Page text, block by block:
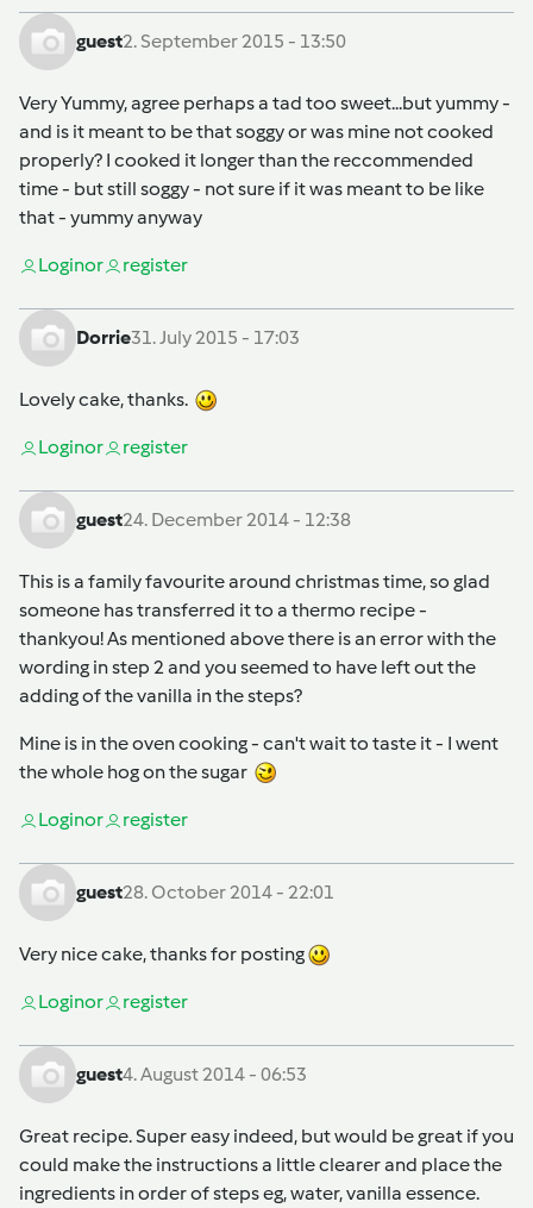
guest2. September 2015 - 13:50
Very Yummy, agree perhaps a tad too sweet...but yummy -
and is it meant to be that soggy or was mine not cooked
properly? I cooked it longer than the reccommended
time - but still soggy - not sure if it was meant to be like
that - yummy anyway
Loginor register
Dorrie31. July 2015 - 17:03
Lovely cake, thanks.
Loginor register
guest24. December 2014 - 12:38
This is a family favourite around christmas time, so glad
someone has transferred it to a thermo recipe -
thankyou! As mentioned above there is an error with the
wording in step 2 and you seemed to have left out the
adding of the vanilla in the steps?
Mine is in the oven cooking - can't wait to taste it - I went
the whole hog on the sugar
Loginor register
guest28. October 2014 - 22:01
Very nice cake, thanks for posting
Loginor register
guest4. August 2014 - 06:53
Great recipe. Super easy indeed, but would be great if you
could make the instructions a little clearer and place the
ingredients in order of steps eg, water, vanilla essence.